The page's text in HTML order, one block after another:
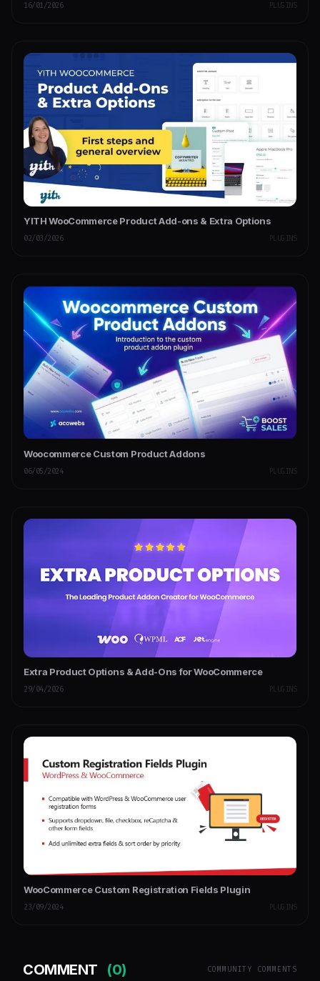
16/01/2026 PLUGINS
YITH WooCommerce Product Add-ons & Extra Options
02/03/2026 PLUGINS
Woocommerce Custom Product Addons
06/05/2024 PLUGINS
Extra Product Options & Add-Ons for WooCommerce
29/04/2026 PLUGINS
WooCommerce Custom Registration Fields Plugin
23/09/2024 PLUGINS
COMMENT (0) COMMUNITY COMMENTS